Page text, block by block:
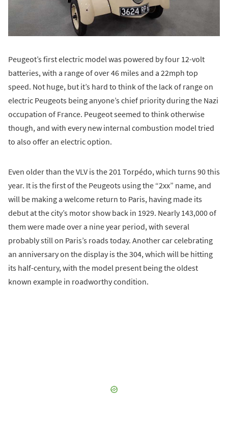
Peugeot’s first electric model was powered by four 12-volt
batteries, with a range of over 46 miles and a 22mph top
speed. Not huge, but it’s hard to think of the lack of range on
electric Peugeots being anyone’s chief priority during the Nazi
occupation of France. Peugeot seemed to think otherwise
though, and with every new internal combustion model tried
to also offer an electric option.
Even older than the VLV is the 201 Torpédo, which turns 90 this
year. It is the first of the Peugeots using the “2xx” name, and
will be making a welcome return to Paris, having made its
debut at the city’s motor show back in 1929. Nearly 143,000 of
them were made over a nine year period, with several
probably still on Paris’s roads today. Another car celebrating
an anniversary on the display is the 304, which will be hitting
its half-century, with the model present being the oldest
known example in roadworthy condition.